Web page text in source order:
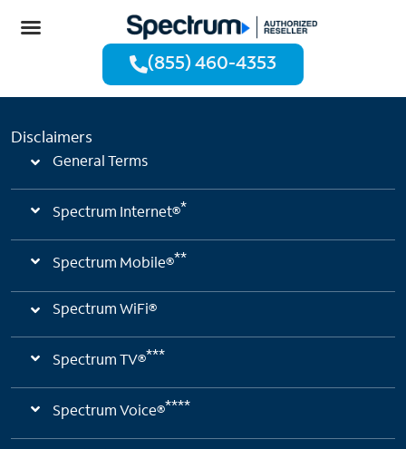
(855) 460-4353
Disclaimers
General Terms
Spectrum Internet®*
Spectrum Mobile®**
Spectrum WiFi®
Spectrum TV®***
Spectrum Voice®****